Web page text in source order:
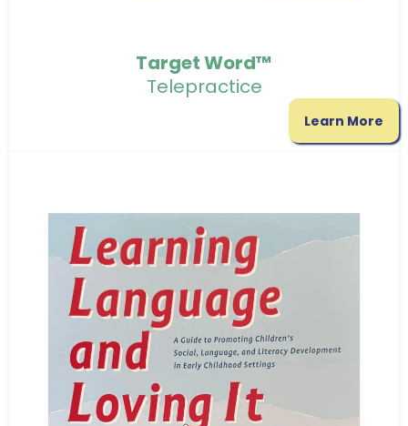
Target Word™
Telepractice
Learn More